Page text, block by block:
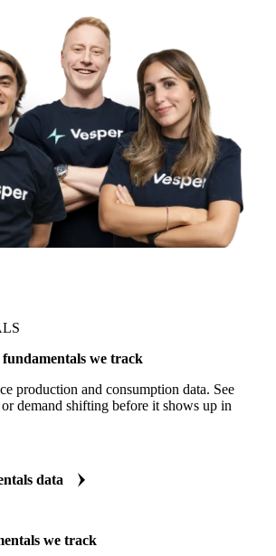
we track
production and consumption data. See
demand shifting before it shows up in
data
we track